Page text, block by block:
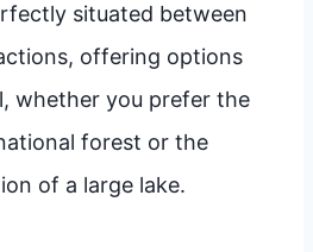
situated between
offering options
whether you prefer the
forest or the
of a large lake.